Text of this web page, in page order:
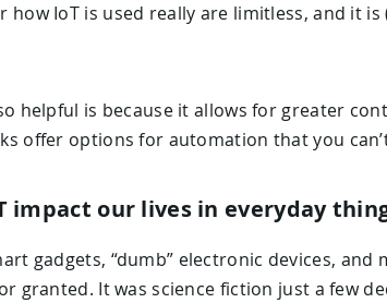
how IoT is used really are limitless, and it
helpful is because it allows for greater
offer options for automation that you
impact our lives in everyday
gadgets, “dumb” electronic devices, and
granted. It was science fiction just a few